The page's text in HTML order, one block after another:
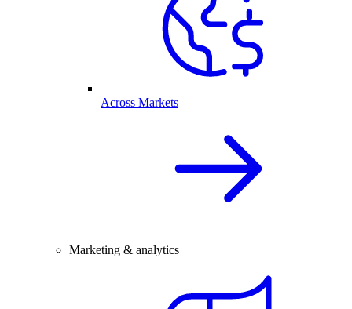
Across Markets
Marketing & analytics